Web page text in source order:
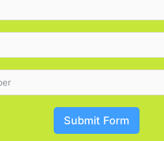
Submit Form